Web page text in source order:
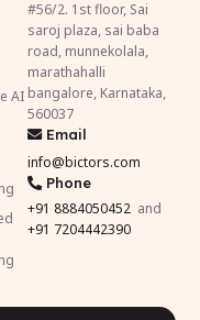
AI
#56/2. 1st floor, Sai
saroj plaza, sai baba
road, munnekolala,
marathahalli
bangalore, Karnataka,
560037
Email
info@bictors.com
Phone
+91 8884050452 and
+91 7204442390